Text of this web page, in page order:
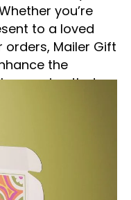
you’re
to a loved
Mailer Gift
the
ensuring that
Boxes,
excellent
needs.